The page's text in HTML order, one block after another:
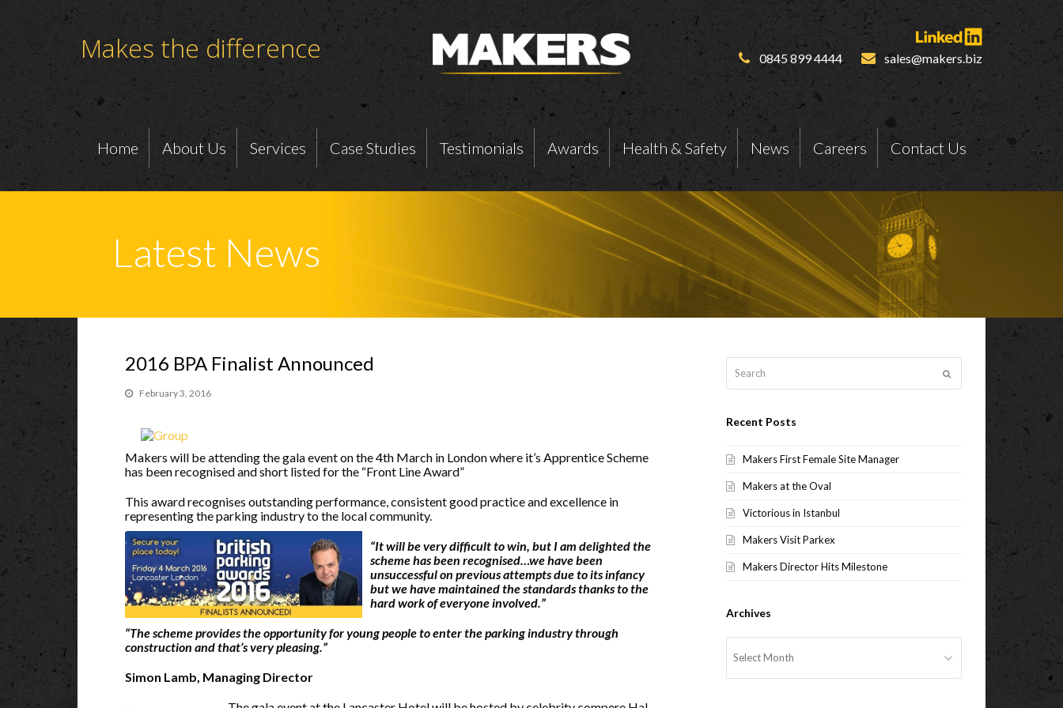
Makes the difference 0845 899 4444 sales@makers.biz
Home About Us Services Case Studies Testimonials Awards Health & Safety News Careers Contact Us
Latest News
2016 BPA Finalist Announced
February 3, 2016
Makers will be attending the gala event on the 4th March in London where it’s Apprentice Scheme
has been recognised and short listed for the “Front Line Award”
This award recognises outstanding performance, consistent good practice and excellence in
representing the parking industry to the local community.
“It will be very difficult to win, but I am delighted the
scheme has been recognised…we have been
unsuccessful on previous attempts due to its infancy
but we have maintained the standards thanks to the
hard work of everyone involved.”
“The scheme provides the opportunity for young people to enter the parking industry through
construction and that’s very pleasing.”
Simon Lamb, Managing Director
Recent Posts
Makers First Female Site Manager
Makers at the Oval
Victorious in Istanbul
Makers Visit Parkex
Makers Director Hits Milestone
Archives